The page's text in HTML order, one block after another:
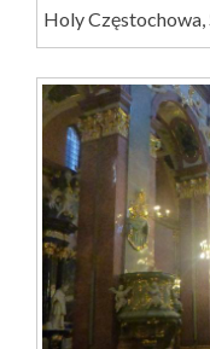
Holy Częstochowa,